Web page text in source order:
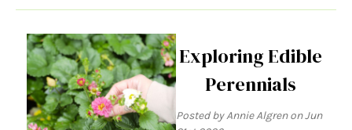
Exploring Edible
Perennials
Posted by Annie Algren on Jun